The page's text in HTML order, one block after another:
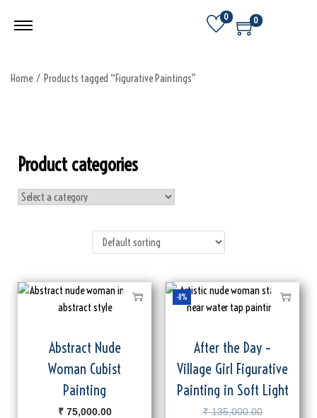
0 0
Home / Products tagged “Figurative Paintings”
Product categories
Abstract Nude
Woman Cubist
Painting
₹75,000.00
-11%
After the Day –
Village Girl Figurative
Painting in Soft Light
₹135,000.00